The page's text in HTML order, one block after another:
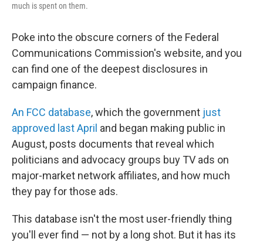
much is spent on them.
Poke into the obscure corners of the Federal
Communications Commission's website, and you
can find one of the deepest disclosures in
campaign finance.
An FCC database, which the government just
approved last April and began making public in
August, posts documents that reveal which
politicians and advocacy groups buy TV ads on
major-market network affiliates, and how much
they pay for those ads.
This database isn't the most user-friendly thing
you'll ever find — not by a long shot. But it has its